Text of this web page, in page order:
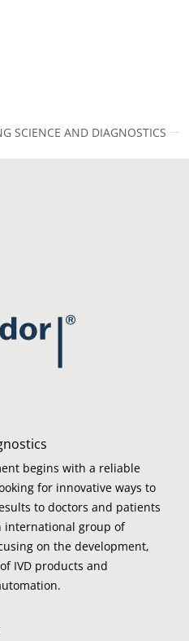
SCIENCE AND DIAGNOSTICS
begins with a reliable
for innovative ways to
to doctors and patients
international group of
on the development,
IVD products and